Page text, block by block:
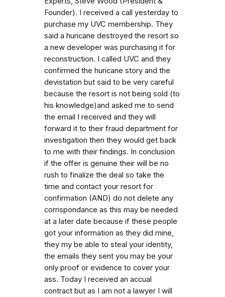
Founder). I received a call yesterday to
purchase my UVC membership. They
said a huricane destroyed the resort so
a new developer was purchasing it for
reconstruction. I called UVC and they
confirmed the huricane story and the
devistation but said to be very careful
because the resort is not being sold (to
his knowledge)and asked me to send
the email I received and they will
forward it to their fraud department for
investigation then they would get back
to me with their findings. In conclusion
if the offer is genuine their will be no
rush to finalize the deal so take the
time and contact your resort for
confirmation (AND) do not delete any
corrispondance as this may be needed
at a later date because if these people
got your information as they did mine,
they my be able to steal your identity,
the emails they sent you may be your
only proof or evidence to cover your
ass. Today I received an accual
contract but as I am not a lawyer I will